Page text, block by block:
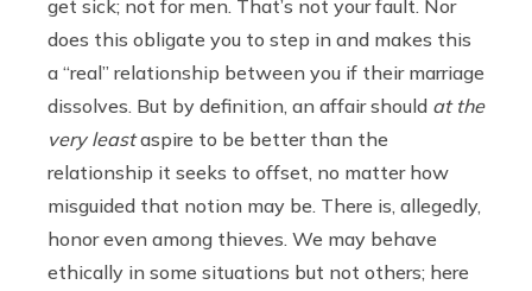
get sick; not for men. That’s not your fault. Nor
does this obligate you to step in and makes this
a “real” relationship between you if their marriage
dissolves. But by definition, an affair should at the
very leastaspire to be better than the
relationship it seeks to offset, no matter how
misguided that notion may be. There is, allegedly,
honor even among thieves. We may behave
ethically in some situations but not others; here